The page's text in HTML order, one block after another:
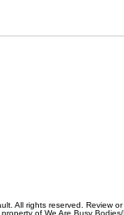
All rights reserved. Review
property of We Are Busy